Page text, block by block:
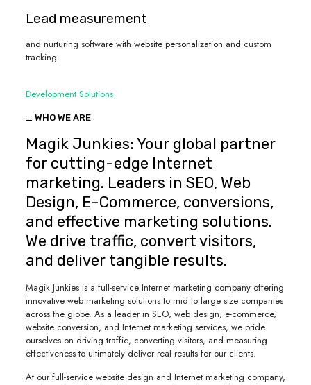
Lead measurement
and nurturing software with website personalization and custom
tracking
Development Solutions
_ WHO WE ARE
Magik Junkies: Your global partner
for cutting-edge Internet
marketing. Leaders in SEO, Web
Design, E-Commerce, conversions,
and effective marketing solutions.
We drive traffic, convert visitors,
and deliver tangible results.
Magik Junkies is a full-service Internet marketing company offering
innovative web marketing solutions to mid to large size companies
across the globe. As a leader in SEO, web design, e-commerce,
website conversion, and Internet marketing services, we pride
ourselves on driving traffic, converting visitors, and measuring
effectiveness to ultimately deliver real results for our clients.
At our full-service website design and Internet marketing company,